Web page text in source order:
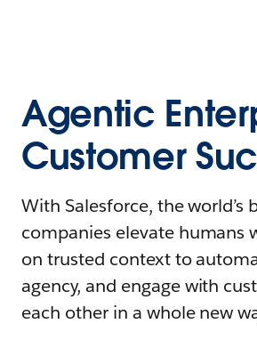
Agentic
Customer
With Salesforce, the world’s
companies elevate humans
on trusted context to
agency, and engage with
each other in a whole new